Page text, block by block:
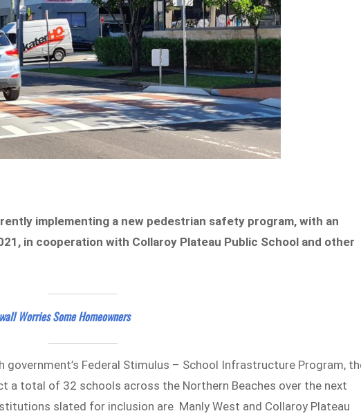
implementing a new pedestrian safety program, with an
in cooperation with Collaroy Plateau Public School and other
Worries Some Homeowners
Federal Stimulus – School Infrastructure Program,
a total of 32 schools across the Northern Beaches over the next
slated for inclusion are Manly West and Collaroy Plateau